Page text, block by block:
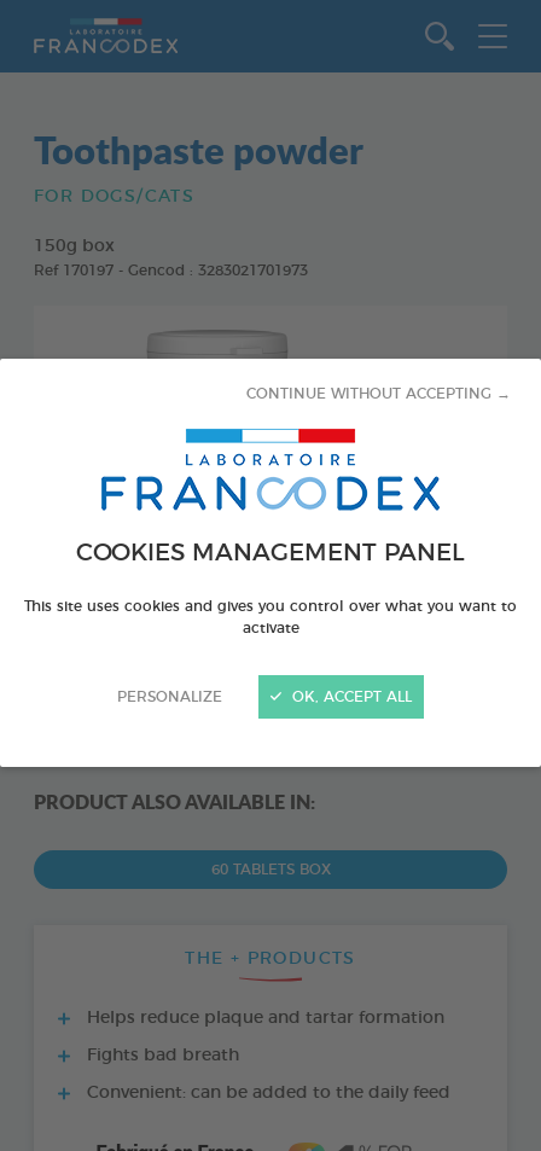
COOKIES MANAGEMENT PANEL
This site uses cookies and gives you control over what you want to
activate
PERSONALIZE
CONTINUE WITHOUT ACCEPTING →
OK, ACCEPT ALL
Toothpaste powder
FOR DOGS/CATS
150g box
Ref 170197 - Gencod : 3283021701973
PRODUCT ALSO AVAILABLE IN:
60 TABLETS BOX
THE + PRODUCTS
Helps reduce plaque and tartar formation
Fights bad breath
Convenient: can be added to the daily feed